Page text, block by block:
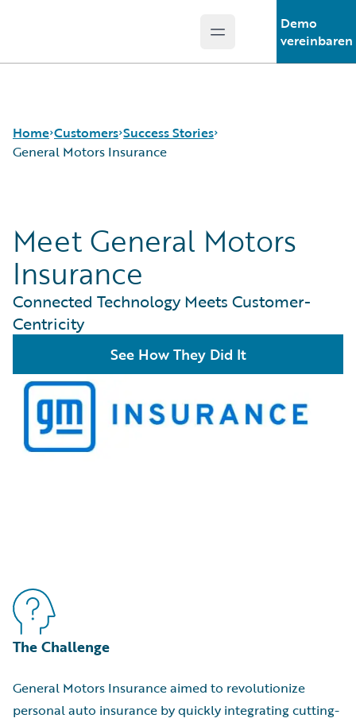
Open main menu
Demo
vereinbaren
Home Customers
Customer Support
Guidewire All-Stars
Success Stories
General Motors Insurance
Meet General Motors
Insurance
Connected Technology Meets Customer-
Centricity
See How They Did It
The Challenge
General Motors Insurance aimed to revolutionize
personal auto insurance by quickly integrating cutting-